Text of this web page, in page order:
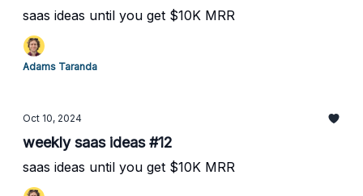
saas ideas until you get $10K MRR
Adams Taranda
Oct 10, 2024
weekly saas ideas #12
saas ideas until you get $10K MRR